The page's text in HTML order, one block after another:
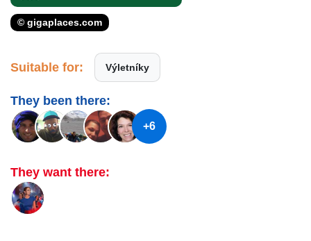
© gigaplaces.com
Suitable for: Výletníky
They been there:
+6
They want there: